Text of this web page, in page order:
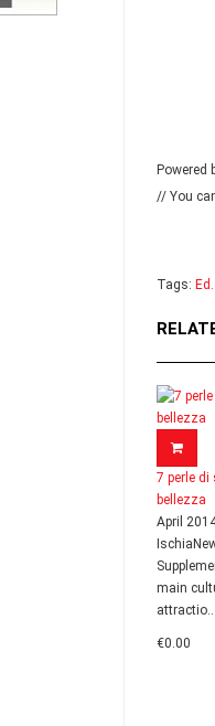
Powered
// You
Tags:
7 perle di
bellezza
April
main
attractio..
€0.00